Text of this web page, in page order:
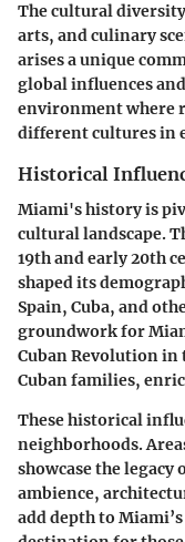
Thecultural diversity
arts, and culinary
arises a unique
global influences
environment where
different cultures in
Historical
Miami's history is
cultural landscape.
19th and early 20th
shaped its
Spain, Cuba, and
groundwork for
Cuban Revolution in
Cuban families,
These historical
neighborhoods.
showcase the
ambience,
add depth to